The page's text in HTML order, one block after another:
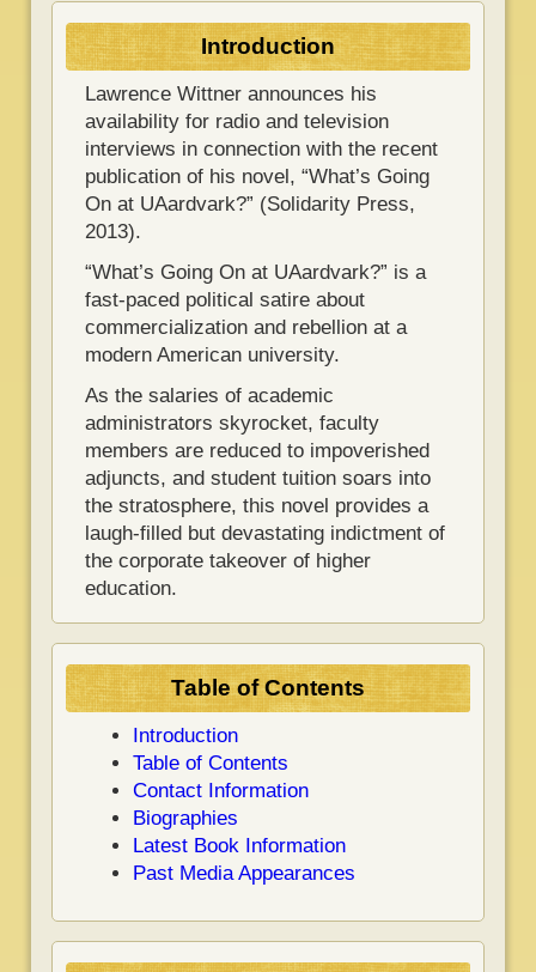
Introduction
Lawrence Wittner announces his
availability for radio and television
interviews in connection with the recent
publication of his novel, “What’s Going
On at UAardvark?” (Solidarity Press,
2013).
“What’s Going On at UAardvark?” is a
fast-paced political satire about
commercialization and rebellion at a
modern American university.
As the salaries of academic
administrators skyrocket, faculty
members are reduced to impoverished
adjuncts, and student tuition soars into
the stratosphere, this novel provides a
laugh-filled but devastating indictment of
the corporate takeover of higher
education.
Table of Contents
Introduction
Table of Contents
Contact Information
Biographies
Latest Book Information
Past Media Appearances